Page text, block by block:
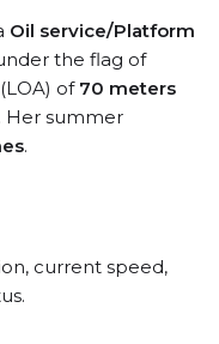
Oil service/Platform
the flag of
of 70 meters
. Her summer
.
current speed,